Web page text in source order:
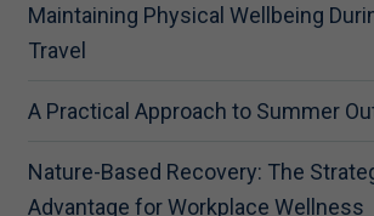
Maintaining Physical Wellbeing
Travel
A Practical Approach to Summer
Nature-Based Recovery: The
Advantage for Workplace Wellness